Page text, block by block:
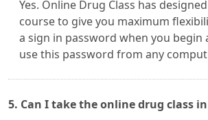
Yes. Online Drug Class has
course to give you maximum
a sign in password when you begin
use this password from any
5. Can I take the online drug class